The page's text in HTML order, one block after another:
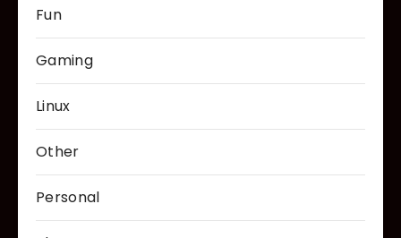
Fun
Gaming
Linux
Other
Personal